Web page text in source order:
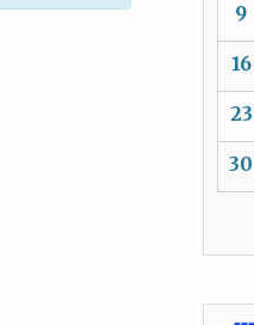
9
16
23
30